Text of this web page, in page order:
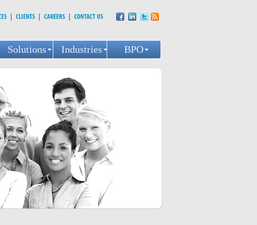
Solutions Industries BPO